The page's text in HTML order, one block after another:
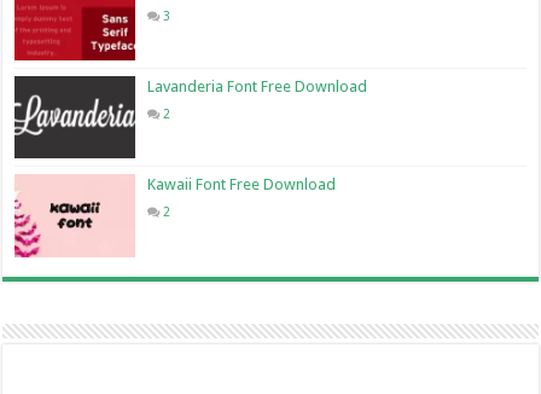
3
Lavanderia Font Free Download
2
Kawaii Font Free Download
2